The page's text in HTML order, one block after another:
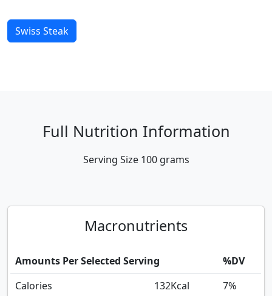
Swiss Steak
Full Nutrition Information
Serving Size 100 grams
Macronutrients
Amounts Per Selected Serving
%DV
Calories
132Kcal
7%